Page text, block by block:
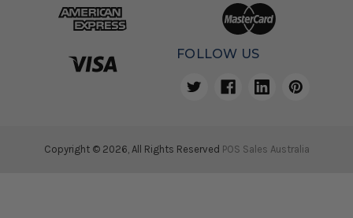
FOLLOW US
Copyright © 2026, All Rights Reserved POS Sales Australia